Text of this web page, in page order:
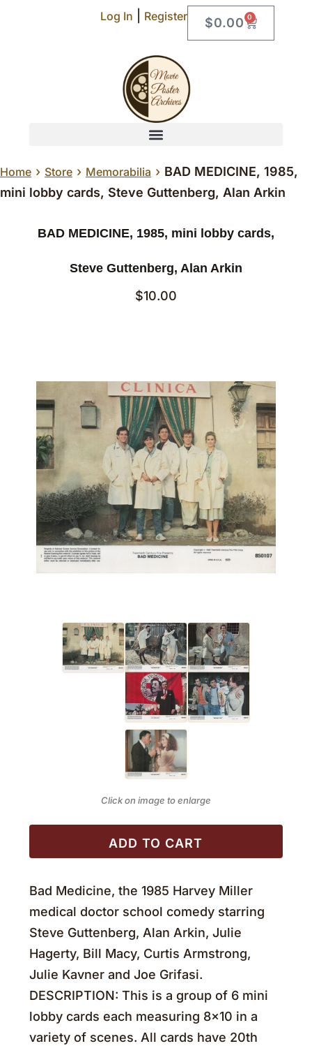
Log In Register $0.00 0
Home › Store › Memorabilia › BAD MEDICINE, 1985,
mini lobby cards, Steve Guttenberg, Alan Arkin
BAD MEDICINE, 1985, mini lobby cards,
Steve Guttenberg, Alan Arkin
$10.00
Click on image to enlarge
ADD TO CART
Bad Medicine, the 1985 Harvey Miller
medical doctor school comedy starring
Steve Guttenberg, Alan Arkin, Julie
Hagerty, Bill Macy, Curtis Armstrong,
Julie Kavner and Joe Grifasi.
DESCRIPTION: This is a group of 6 mini
lobby cards each measuring 8×10 in a
variety of scenes. All cards have 20th